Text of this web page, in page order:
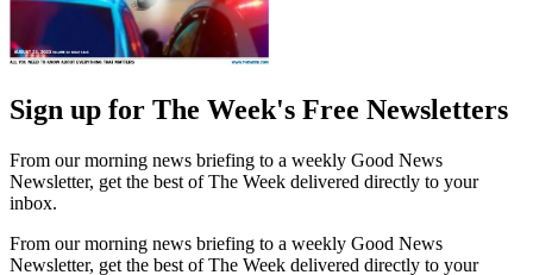
Sign up for The Week's Free Newsletters
From our morning news briefing to a weekly Good News
Newsletter, get the best of The Week delivered directly to your
inbox.
From our morning news briefing to a weekly Good News
Newsletter, get the best of The Week delivered directly to your